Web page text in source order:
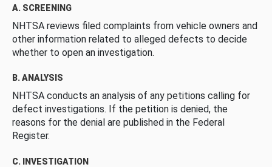
A. SCREENING
NHTSA reviews filed complaints from vehicle owners and
other information related to alleged defects to decide
whether to open an investigation.
B. ANALYSIS
NHTSA conducts an analysis of any petitions calling for
defect investigations. If the petition is denied, the
reasons for the denial are published in the Federal
Register.
C. INVESTIGATION